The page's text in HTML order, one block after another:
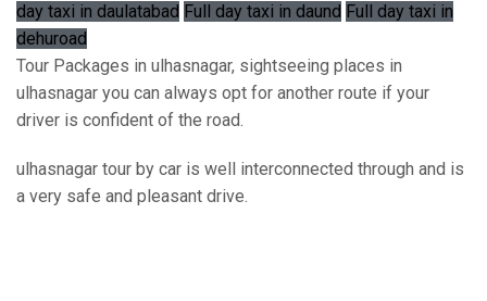
day taxi in daulatabad Full day taxi in daund Full day taxi in
dehuroad
Tour Packages in ulhasnagar, sightseeing places in
ulhasnagar you can always opt for another route if your
driver is confident of the road.
ulhasnagar tour by car is well interconnected through and is
a very safe and pleasant drive.